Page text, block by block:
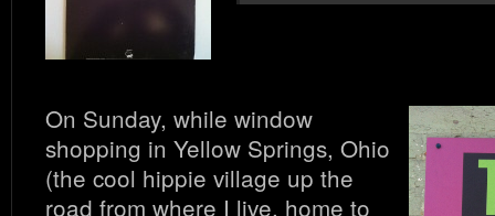
On Sunday, while window
shopping in Yellow Springs, Ohio
(the cool hippie village up the
road from where I live, home to